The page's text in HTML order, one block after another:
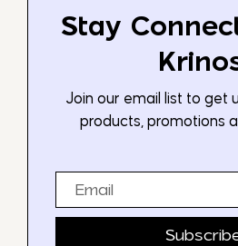
Stay
Join our email list to get
products, promotions